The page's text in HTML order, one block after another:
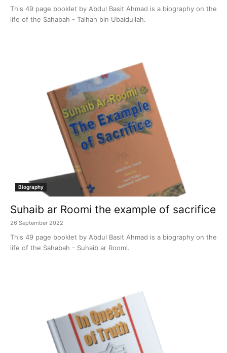
This 49 page booklet by Abdul Basit Ahmad is a biography on the
life of the Sahabah - Talhah bin Ubaidullah.
Biography
Suhaib ar Roomi the example of sacrifice
26 September 2022
This 49 page booklet by Abdul Basit Ahmad is a biography on the
life of the Sahabah - Suhaib ar Roomi.